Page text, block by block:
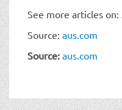
See more articles on:
Source: aus.com
Source: aus.com